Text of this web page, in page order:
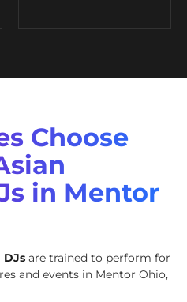
Choose
in Mentor
DJs are trained to perform for
and events in Mentor Ohio,